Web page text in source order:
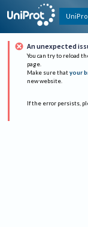
An unexpected
You can try to reload
page.
Make sure that your
new website.
If the error persists,